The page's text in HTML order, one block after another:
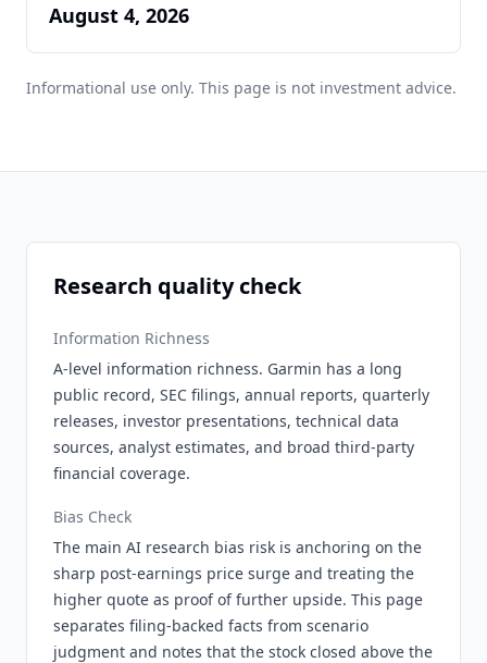
August 4, 2026
Informational use only. This page is not investment advice.
Research quality check
Information Richness
A-level information richness. Garmin has a long
public record, SEC filings, annual reports, quarterly
releases, investor presentations, technical data
sources, analyst estimates, and broad third-party
financial coverage.
Bias Check
The main AI research bias risk is anchoring on the
sharp post-earnings price surge and treating the
higher quote as proof of further upside. This page
separates filing-backed facts from scenario
judgment and notes that the stock closed above the